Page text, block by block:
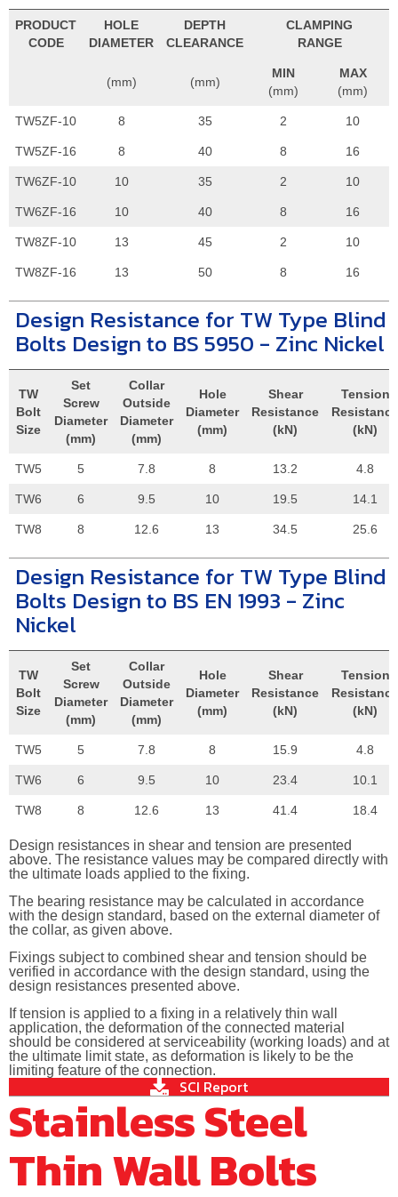
PRODUCT
CODE
HOLE
DIAMETER
DEPTH
CLEARANCE
CLAMPING
RANGE
(mm) (mm)
MIN
(mm)
MAX
(mm)
TW5ZF-10 8 35 2 10
TW5ZF-16 8 40 8 16
TW6ZF-10 10 35 2 10
TW6ZF-16 10 40 8 16
TW8ZF-10 13 45 2 10
TW8ZF-16 13 50 8 16
Design Resistance for TW Type Blind
Bolts Design to BS 5950 - Zinc Nickel
TW
Bolt
Size
Set
Screw
Diameter
(mm)
Collar
Outside
Diameter
(mm)
Hole
Diameter
(mm)
Shear
Resistance
(kN)
Tension
Resistance
(kN)
TW5 5 7.8 8 13.2 4.8
TW6 6 9.5 10 19.5 14.1
TW8 8 12.6 13 34.5 25.6
Design Resistance for TW Type Blind
Bolts Design to BS EN 1993 - Zinc
Nickel
TW
Bolt
Size
Set
Screw
Diameter
(mm)
Collar
Outside
Diameter
(mm)
Hole
Diameter
(mm)
Shear
Resistance
(kN)
Tension
Resistance
(kN)
TW5 5 7.8 8 15.9 4.8
TW6 6 9.5 10 23.4 10.1
TW8 8 12.6 13 41.4 18.4
Design resistances in shear and tension are presented
above. The resistance values may be compared directly with
the ultimate loads applied to the fixing.
The bearing resistance may be calculated in accordance
with the design standard, based on the external diameter of
the collar, as given above.
Fixings subject to combined shear and tension should be
verified in accordance with the design standard, using the
design resistances presented above.
If tension is applied to a fixing in a relatively thin wall
application, the deformation of the connected material
should be considered at serviceability (working loads) and at
the ultimate limit state, as deformation is likely to be the
limiting feature of the connection.
SCI Report
Stainless Steel
Thin Wall Bolts